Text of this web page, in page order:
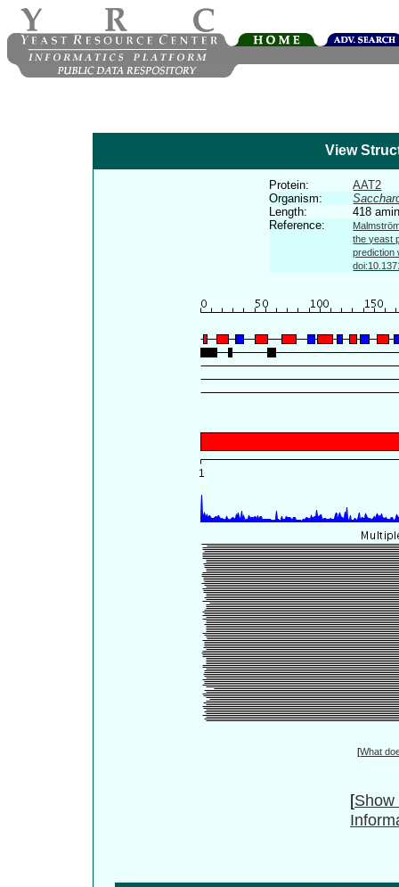
View
Protein:
AAT2
Organism:
Length:
418
Reference:
the yeast
prediction
[What
[Show